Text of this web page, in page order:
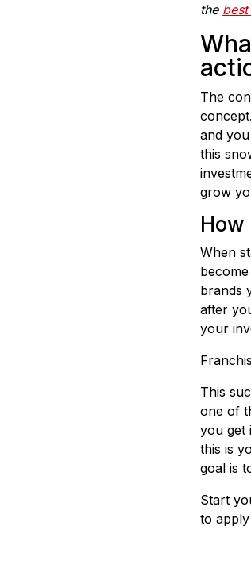
the
The
and
this
grow
When
brands
after
your
This
one of
you get
this is
goal is
Start
to